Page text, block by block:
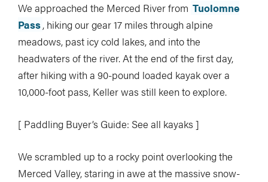
We approached the Merced River from Tuolomne
Pass, hiking our gear 17 miles through alpine
meadows, past icy cold lakes, and into the
headwaters of the river. At the end of the first day,
after hiking with a 90-pound loaded kayak over a
10,000-foot pass, Keller was still keen to explore.
[ Paddling Buyer’s Guide: See all kayaks ]
We scrambled up to a rocky point overlooking the
Merced Valley, staring in awe at the massive snow-